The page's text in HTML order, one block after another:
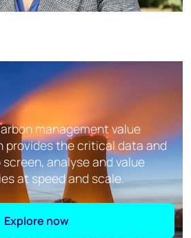
management value
provides the critical data and
analyse and value
at speed and scale.
Explore now